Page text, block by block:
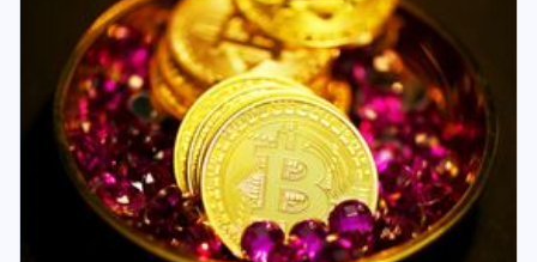
Pay with crypto
Resources
More